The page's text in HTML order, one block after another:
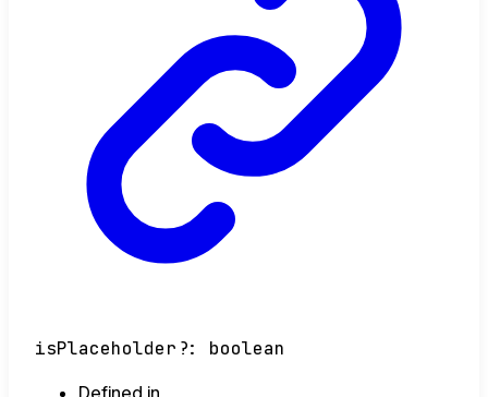
isPlaceholder ?: boolean
Defined in